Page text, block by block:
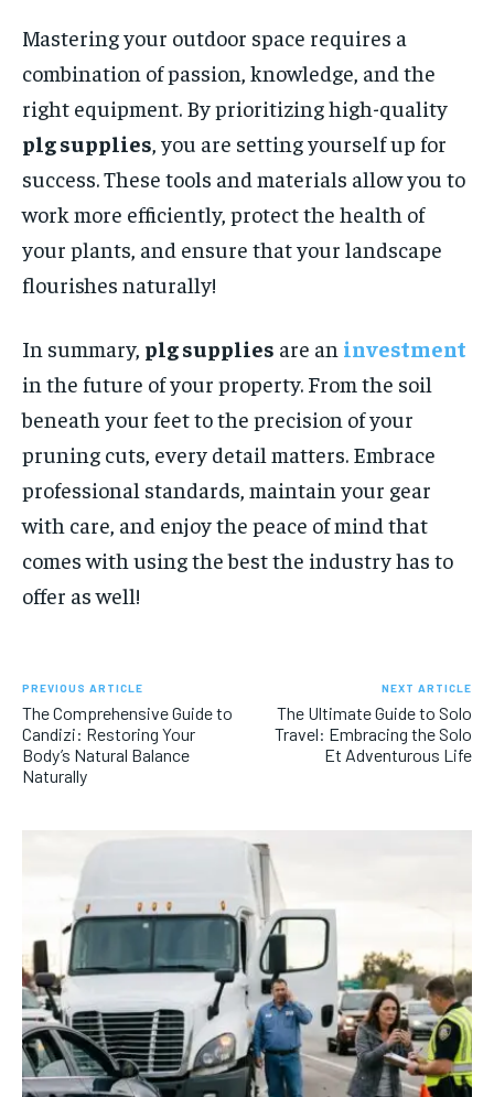
Mastering your outdoor space requires a
combination of passion, knowledge, and the
right equipment. By prioritizing high-quality
plg supplies , you are setting yourself up for
success. These tools and materials allow you to
work more efficiently, protect the health of
your plants, and ensure that your landscape
flourishes naturally!
In summary, plg supplies are an investment
in the future of your property. From the soil
beneath your feet to the precision of your
pruning cuts, every detail matters. Embrace
professional standards, maintain your gear
with care, and enjoy the peace of mind that
comes with using the best the industry has to
offer as well!
PREVIOUS ARTICLE
The Comprehensive Guide to
Candizi: Restoring Your
Body’s Natural Balance
Naturally
NEXT ARTICLE
The Ultimate Guide to Solo
Travel: Embracing the Solo
Et Adventurous Life